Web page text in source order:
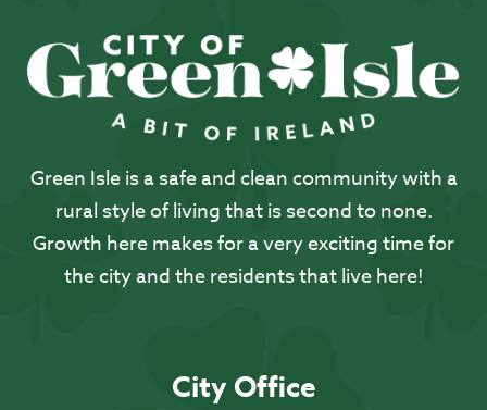
Green Isle is a safe and clean community with a
rural style of living that is second to none.
Growth here makes for a very exciting time for
the city and the residents that live here!
City Office